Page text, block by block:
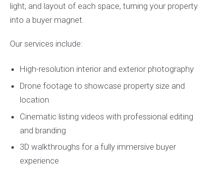
light, and layout of each space, turning your property
into a buyer magnet.
Our services include:
High-resolution interior and exterior photography
Drone footage to showcase property size and
location
Cinematic listing videos with professional editing
and branding
3D walkthroughs for a fully immersive buyer
experience